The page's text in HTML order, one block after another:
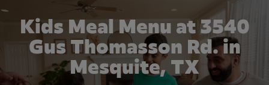
Kids Meal Menu at 3540
Gus Thomasson Rd. in
Mesquite, TX